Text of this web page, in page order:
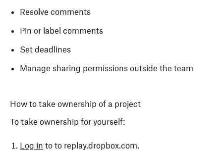
Resolve comments
Pin or label comments
Set deadlines
Manage sharing permissions outside the team
How to take ownership of a project
To take ownership for yourself:
Log in to to replay.dropbox.com.